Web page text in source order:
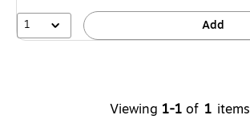
1
Add
Viewing 1-1 of 1 items